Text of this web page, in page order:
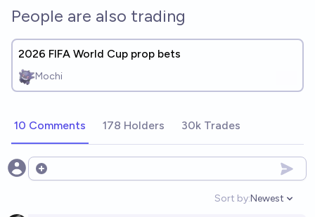
People are also trading
2026 FIFA World Cup prop bets
Mochi
10 Comments 178 Holders 30k Trades
Open options
Sort by:
Open
Newest